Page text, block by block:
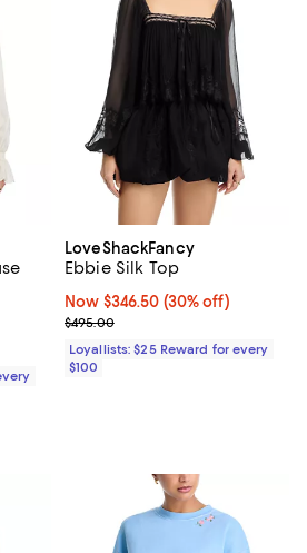
5; 1 reviews;
LoveShackFancy
Ebbie Silk Top
Now $346.50; 30% off;
Now $346.50 (30% off)
Previous price $495.00
$495.00
Loyallists: $25 Reward for every
$100